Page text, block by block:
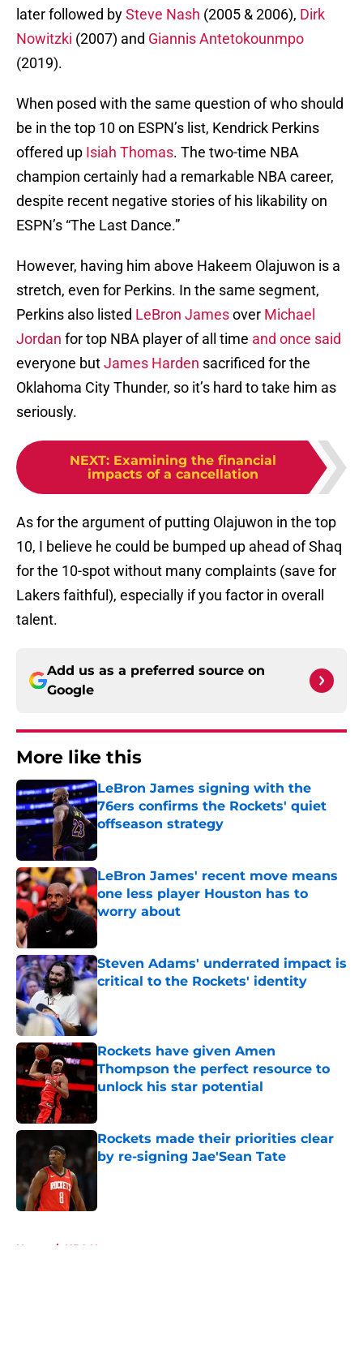
later followed bySteve Nash (2005 & 2006), Dirk
Nowitzki (2007) and Giannis Antetokounmpo
(2019).
When posed with the same question of who should
be in the top 10 on ESPN’s list, Kendrick Perkins
offered up Isiah Thomas. The two-time NBA
champion certainly had a remarkable NBA career,
despite recent negative stories of his likability on
ESPN’s “The Last Dance.”
However, having him above Hakeem Olajuwon is a
stretch, even for Perkins. In the same segment,
Perkins also listed LeBron Jamesover Michael
Jordan for top NBA player of all time and once said
everyone butJames Harden sacrificed for the
Oklahoma City Thunder, so it’s hard to take him as
seriously.
NEXT: Examining the financial
impacts of a cancellation
As for the argument of putting Olajuwon in the top
10, I believe he could be bumped up ahead of Shaq
for the 10-spot without many complaints (save for
Lakers faithful), especially if you factor in overall
talent.
Add us as a preferred source on
Google
More like this
LeBron James signing with the
76ers confirms the Rockets' quiet
offseason strategy
LeBron James' recent move means
one less player Houston has to
worry about
Published by on Invalid Date
Steven Adams' underrated impact is
critical to the Rockets' identity
Published by on Invalid Date
Rockets have given Amen
Thompson the perfect resource to
unlock his star potential
Rockets made their priorities clear
by re-signing Jae'Sean Tate
Home / NBA News